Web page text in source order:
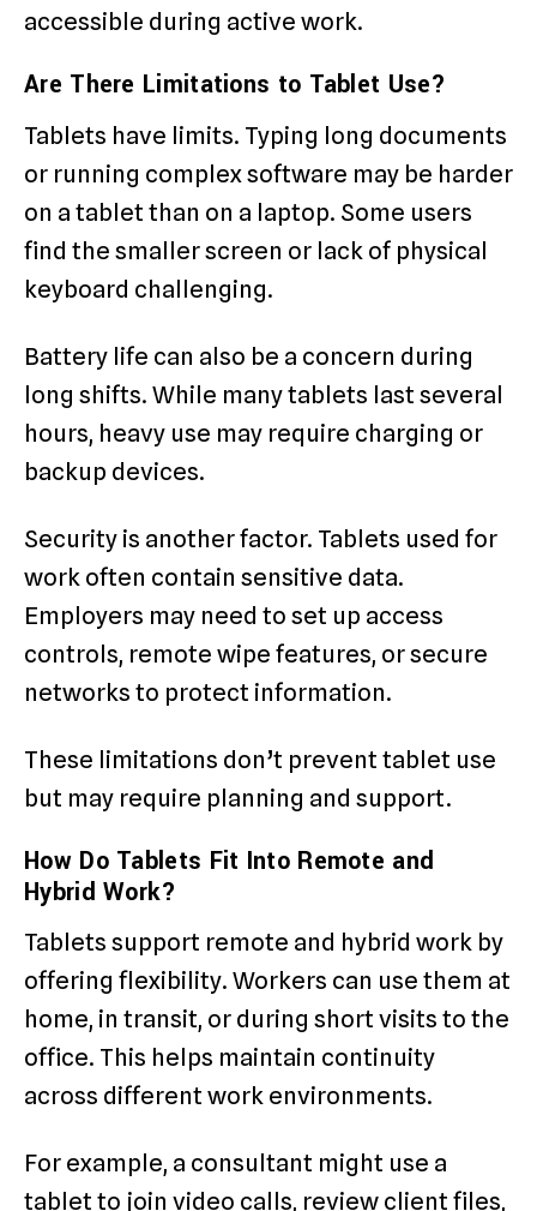
accessible during active work.
Are There Limitations to Tablet Use?
Tablets have limits. Typing long documents
or running complex software may be harder
on a tablet than on a laptop. Some users
find the smaller screen or lack of physical
keyboard challenging.
Battery life can also be a concern during
long shifts. While many tablets last several
hours, heavy use may require charging or
backup devices.
Security is another factor. Tablets used for
work often contain sensitive data.
Employers may need to set up access
controls, remote wipe features, or secure
networks to protect information.
These limitations don’t prevent tablet use
but may require planning and support.
How Do Tablets Fit Into Remote and
Hybrid Work?
Tablets support remote and hybrid work by
offering flexibility. Workers can use them at
home, in transit, or during short visits to the
office. This helps maintain continuity
across different work environments.
For example, a consultant might use a
tablet to join video calls, review client files,